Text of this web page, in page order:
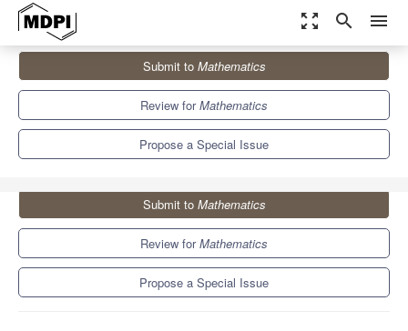
zoom_out_map search menu
Mathematics
Special Issues
Performance Modelling and Optimization in Future Networks
Submit to Mathematics
Review forMathematics
Propose a Special Issue
Submit to Mathematics
Review forMathematics
Propose a Special Issue